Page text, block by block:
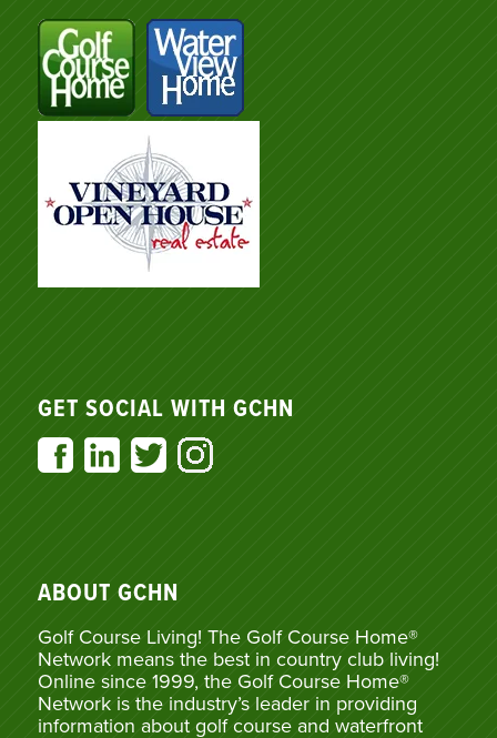
GET SOCIAL WITH GCHN
ABOUT GCHN
Golf Course Living! The Golf Course Home®
Network means the best in country club living!
Online since 1999, the Golf Course Home®
Network is the industry’s leader in providing
information about golf course and waterfront